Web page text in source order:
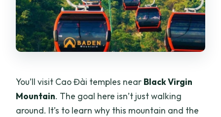
You’ll visit Cao Đài temples near Black Virgin
Mountain. The goal here isn’t just walking
around. It’s to learn why this mountain and the